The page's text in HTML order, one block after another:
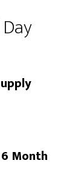
Month